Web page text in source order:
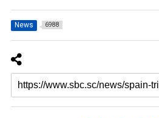
News 6988